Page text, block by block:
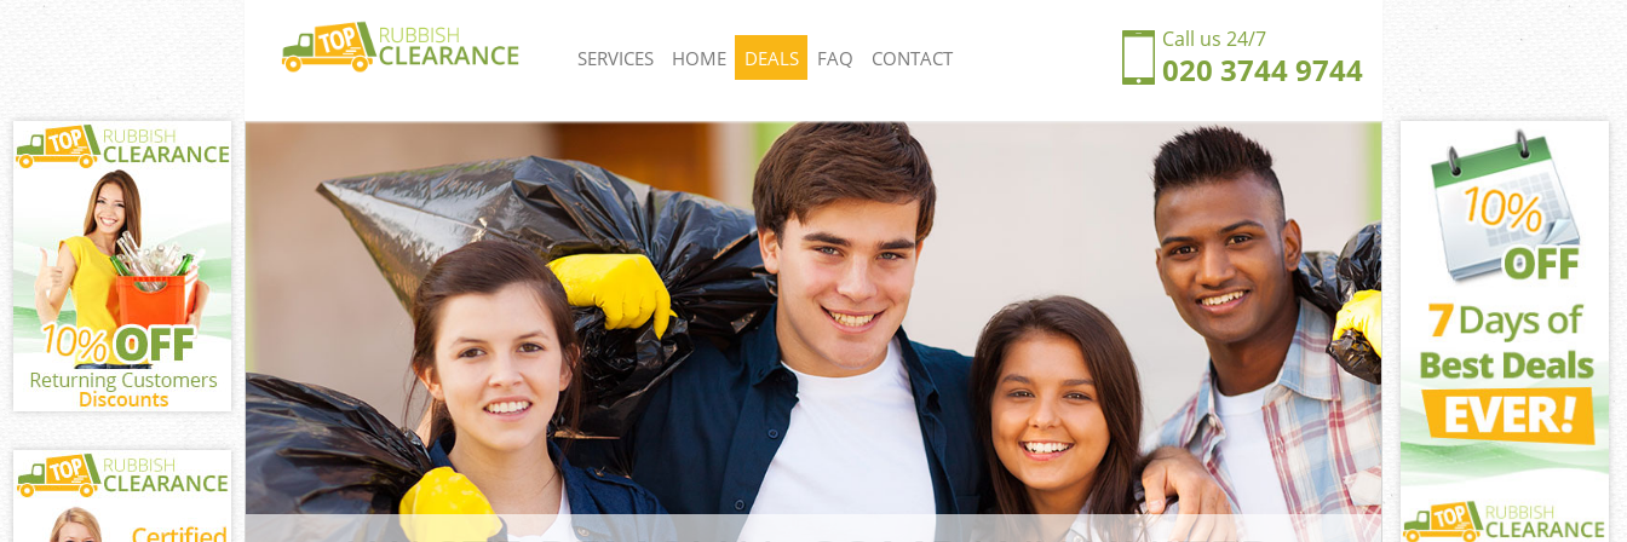
Call us 24/7
020 3744 9744
SERVICES
White Goods Disposal United Kingdom Longlands
Junk Clearance United Kingdom Longlands
Waste Clearance United Kingdom Longlands
Kitchen Bathroom Waste Disposal United Kingdom
Longlands
Sofa Bed Removal Disposal United Kingdom
Longlands
Bulky Waste Collection United Kingdom Longlands
Rubbish Clearance United Kingdom Longlands
Waste Disposal United Kingdom Longlands
Waste Collection United Kingdom Longlands
Junk Disposal United Kingdom Longlands
Disposal United Kingdom Longlands
TV Recycling Disposal United Kingdom Longlands
Refuse Removal United Kingdom Longlands
Rubbish Removal United Kingdom Longlands
Junk Collection United Kingdom Longlands
Fluorescent Tube Disposal United Kingdom
Longlands
Loft Clearance United Kingdom Longlands
Furniture Disposal United Kingdom Longlands
Rubbish Collection United Kingdom Longlands
Refuse Collection United Kingdom Longlands
Waste Disposal Company United Kingdom
Longlands
Waste Removal United Kingdom Longlands
Junk Removal United Kingdom Longlands
Rubbish Disposal United Kingdom Longlands
Rubbish Removal Services United Kingdom
HOME DEALS FAQ CONTACT